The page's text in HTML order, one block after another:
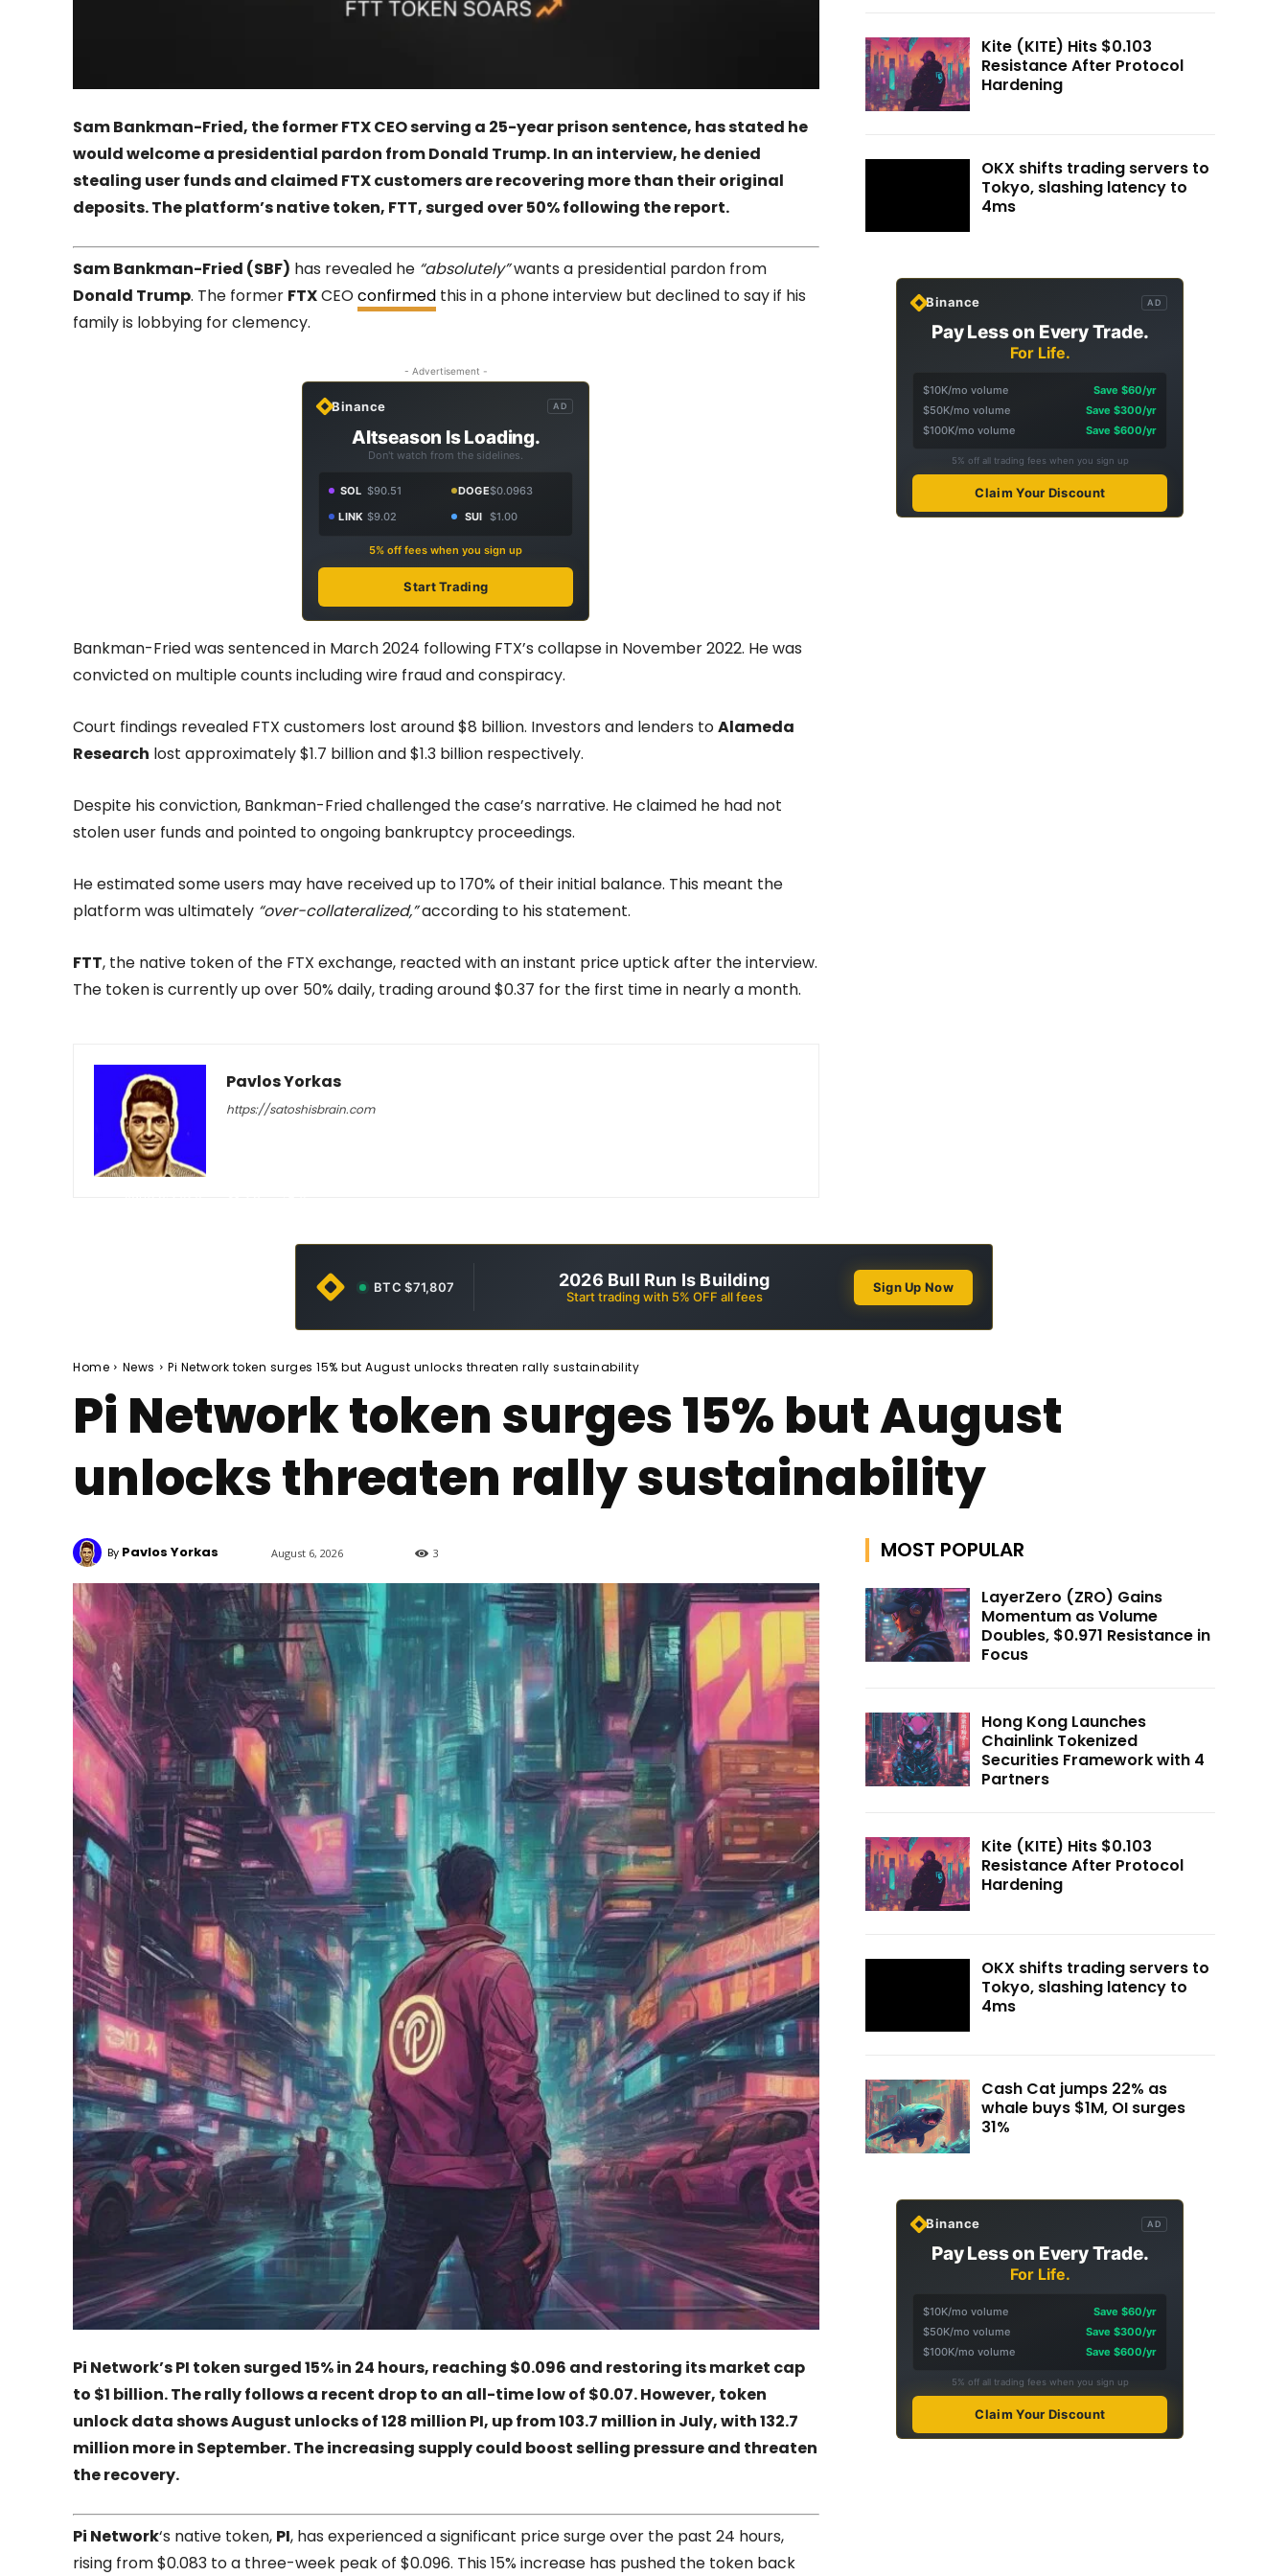
Sam Bankman-Fried, the former FTX CEO serving a 25-year prison sentence, has stated he
would welcome a presidential pardon from Donald Trump. In an interview, he denied
stealing user funds and claimed FTX customers are recovering more than their original
deposits. The platform’s native token, FTT, surged over 50% following the report.
Sam Bankman-Fried (SBF) has revealed he “absolutely”wants a presidential pardon from
Donald Trump. The former FTXCEOconfirmed this in a phone interview but declined to say if his
family is lobbying for clemency.
- Advertisement -
Binance AD
Altseason Is Loading.
Don't watch from the sidelines.
SOL $90.51 DOGE$0.0963
LINK $9.02 SUI $1.00
5% off fees when you sign up
Start Trading
Bankman-Fried was sentenced in March 2024 following FTX’s collapse in November 2022. He was
convicted on multiple counts including wire fraud and conspiracy.
Court findings revealed FTX customers lost around $8 billion. Investors and lenders toAlameda
Research lost approximately $1.7 billion and $1.3 billion respectively.
Despite his conviction, Bankman-Fried challenged the case’s narrative. He claimed he had not
stolen user funds and pointed to ongoing bankruptcy proceedings.
He estimated some users may have received up to 170% of their initial balance. This meant the
platform was ultimately “over-collateralized,”according to his statement.
FTT, the native token of the FTX exchange, reacted with an instant price uptick after the interview.
The token is currently up over 50% daily, trading around $0.37 for the first time in nearly a month.
Pavlos Yorkas
https://satoshisbrain.com
Kite (KITE) Hits $0.103
Resistance After Protocol
Hardening
OKX shifts trading servers to
Tokyo, slashing latency to
4ms
Binance AD
Pay Less on Every Trade.
For Life.
$10K/mo volume
Save $60/yr
$50K/mo volume
Save $300/yr
$100K/mo volume
Save $600/yr
5% off all trading fees when you sign up
Claim Your Discount